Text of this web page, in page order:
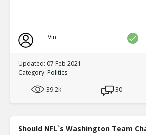
Vin
Updated: 07 Feb 2021
Category: Politics
39.2k
30
Should NFL`s Washington Team